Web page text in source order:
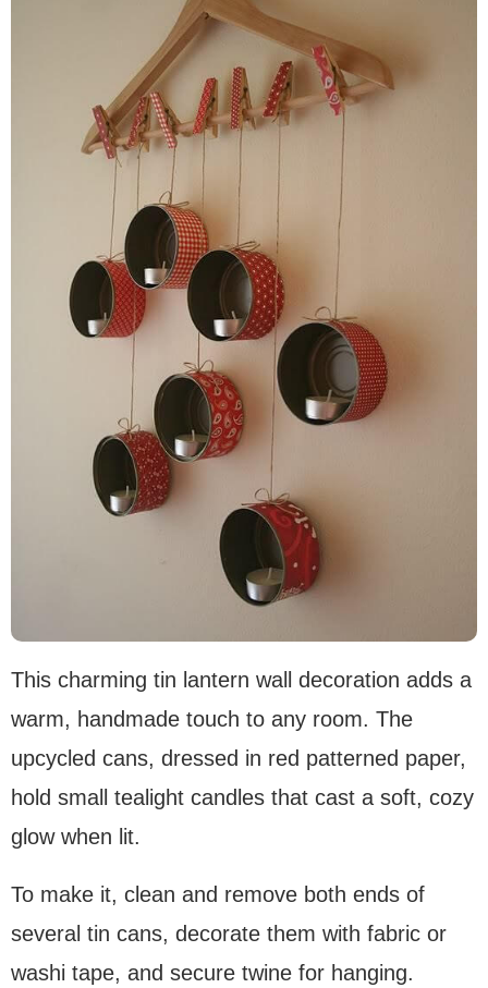
This charming tin lantern wall decoration adds a
warm, handmade touch to any room. The
upcycled cans, dressed in red patterned paper,
hold small tealight candles that cast a soft, cozy
glow when lit.
To make it, clean and remove both ends of
several tin cans, decorate them with fabric or
washi tape, and secure twine for hanging.